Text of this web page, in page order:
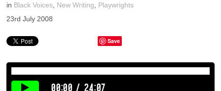
in Black Voices New Writing
Playwrights
23rd July 2008
Save
00:00 / 24:07